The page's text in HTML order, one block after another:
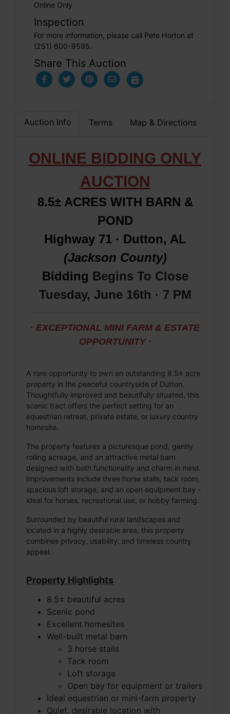
Online Only
Inspection
For more information, please call Pete Horton at
(251) 600-9595.
Share This Auction
Auction Info Terms Map & Directions
ONLINE BIDDING ONLY
AUCTION
8.5± ACRES WITH BARN &
POND
Highway 71 · Dutton, AL
(Jackson County)
Bidding Begins To Close
Tuesday, June 16th · 7 PM
· EXCEPTIONAL MINI FARM & ESTATE
OPPORTUNITY ·
A rare opportunity to own an outstanding 8.5± acre
property in the peaceful countryside of Dutton.
Thoughtfully improved and beautifully situated, this
scenic tract offers the perfect setting for an
equestrian retreat, private estate, or luxury country
homesite.
The property features a picturesque pond, gently
rolling acreage, and an attractive metal barn
designed with both functionality and charm in mind.
Improvements include three horse stalls, tack room,
spacious loft storage, and an open equipment bay -
ideal for horses, recreational use, or hobby farming.
Surrounded by beautiful rural landscapes and
located in a highly desirable area, this property
combines privacy, usability, and timeless country
appeal.
Property Highlights
8.5± beautiful acres
Scenic pond
Excellent homesites
Well-built metal barn
3 horse stalls
Tack room
Loft storage
Open bay for equipment or trailers
Ideal equestrian or mini-farm property
Quiet, desirable location with